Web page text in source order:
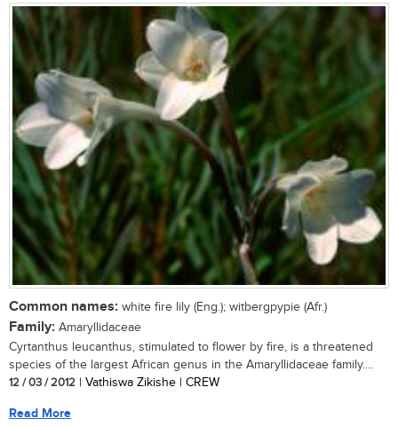
Common names: white fire lily (Eng.); witbergpypie (Afr.)
Family: Amaryllidaceae
Cyrtanthus leucanthus, stimulated to flower by fire, is a threatened
species of the largest African genus in the Amaryllidaceae family....
12 / 03 / 2012 | Vathiswa Zikishe | CREW
Read More